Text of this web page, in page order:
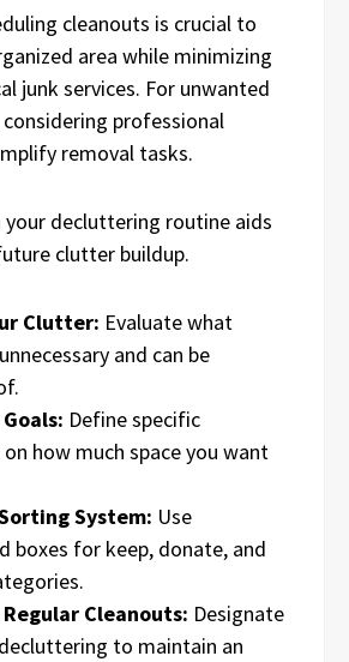
cleanouts is crucial to
area while minimizing
junk services. For unwanted
professional
removal tasks.
your decluttering routine aids
clutter buildup.
Clutter: Evaluate what
and can be
Define specific
how much space you want
System: Use
boxes for keep, donate, and
Cleanouts: Designate
to maintain an